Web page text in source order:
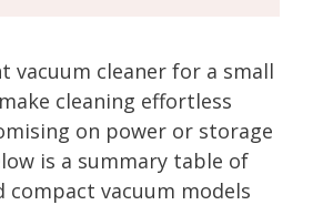
vacuum cleaner for a small
cleaning effortless
on power or storage
is a summary table of
compact vacuum models